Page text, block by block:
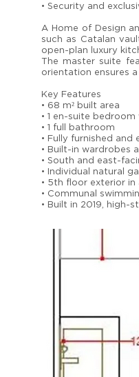
• Security and
A Home of Design
such as Catalan
open-plan luxury
The master suite
orientation ensures
Key Features
• 68 m² built area
• 1 en-suite
• 1 full bathroom
• Fully furnished
• Built-in wardrobes
• South and east-
• Individual natural
• 5th floor exterior
• Communal
• Built in 2019, high-